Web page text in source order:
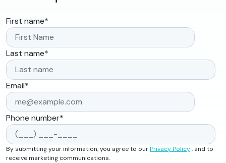
First name*
Last name*
Email*
Phone number*
By submitting your information, you agree to ourPrivacy Policy, and to
receive marketing communications.